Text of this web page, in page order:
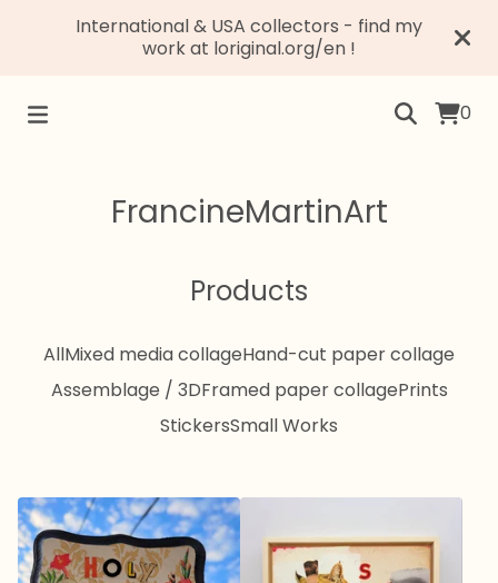
International & USA collectors - find my
work at loriginal.org/en !
0
FrancineMartinArt
Products
AllMixed media collageHand-cut paper collage
Assemblage / 3DFramed paper collagePrints
StickersSmall Works